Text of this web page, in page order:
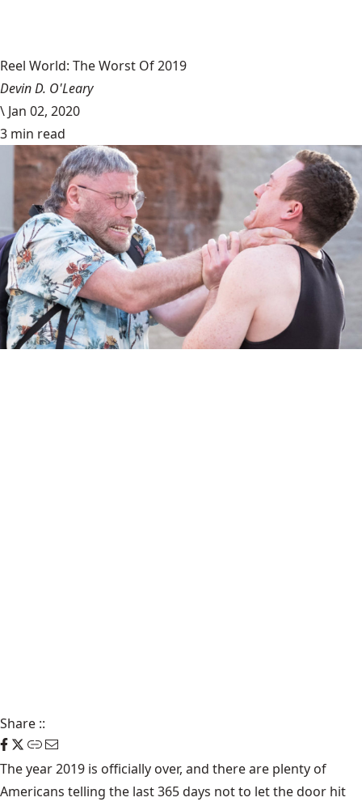
Reel World: The Worst Of 2019
Devin D. O'Leary
\ Jan 02, 2020
3 min read
Share ::
The year 2019 is officially over, and there are plenty of
Americans telling the last 365 days not to let the door hit